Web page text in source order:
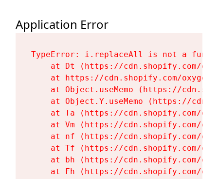
Application Error
TypeError: i.replaceAll is not a
at Dt (https://cdn.shopify.com/
at https://cdn.shopify.com/
at Object.useMemo (https://
at Object.Y.useMemo (https://
at Ta (https://cdn.shopify.com/
at Vm (https://cdn.shopify.com/
at nf (https://cdn.shopify.com/
at Tf (https://cdn.shopify.com/
at bh (https://cdn.shopify.com/
at Fh (https://cdn.shopify.com/